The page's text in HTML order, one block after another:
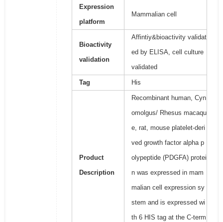
Expression
platform
Mammalian cell
Bioactivity
validation
Affintiy&bioactivity validat
ed by ELISA, cell culture
validated
Tag His
Product
Description
Recombinant human, Cyn
omolgus/ Rhesus macaqu
e, rat, mouse platelet-deri
ved growth factor alpha p
olypeptide (PDGFA) protei
n was expressed in mam
malian cell expression sy
stem and is expressed wi
th 6 HIS tag at the C-term